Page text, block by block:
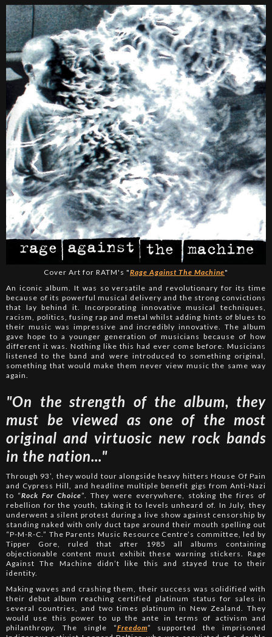
Cover Art for RATM's "Rage Against The Machine"
An iconic album. It was so versatile and revolutionary for its time
because of its powerful musical delivery and the strong convictions
that lay behind it. Incorporating innovative musical techniques,
racism, politics, fusing rap and metal whilst adding hints of blues to
their music was impressive and incredibly innovative. The album
gave hope to a younger generation of musicians because of how
different it was. Nothing like this had ever come before. Musicians
listened to the band and were introduced to something original,
something that would make them never view music the same way
again.
"On the strength of the album, they
must be viewed as one of the most
original and virtuosic new rock bands
in the nation..."
Through 93’, they would tour alongside heavy hitters House Of Pain
and Cypress Hill, and headline multiple benefit gigs from Anti-Nazi
to “Rock For Choice”. They were everywhere, stoking the fires of
rebellion for the youth, taking it to levels unheard of. In July, they
underwent a silent protest during a live show against censorship by
standing naked with only duct tape around their mouth spelling out
“P-M-R-C.” The Parents Music Resource Centre’s committee, led by
Tipper Gore, ruled that after 1985 all albums containing
objectionable content must exhibit these warning stickers. Rage
Against The Machine didn’t like this and stayed true to their
identity.
Making waves and crashing them, their success was solidified with
their debut album reaching certified platinum status for sales in
several countries, and two times platinum in New Zealand. They
would use this power to up the ante in terms of activism and
philanthropy. The single “Freedom” supported the imprisoned